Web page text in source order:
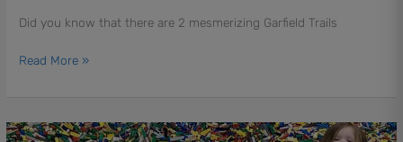
Did you know that there are 2 mesmerizing Garfield Trails
Read More »
These